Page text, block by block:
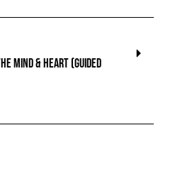
Mind & Heart (Guided